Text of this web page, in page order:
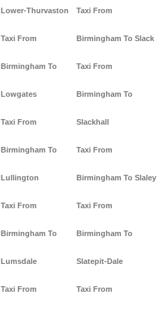
Lower-Thurvaston
Taxi From
Birmingham To
Lowgates
Taxi From
Birmingham To
Lullington
Taxi From
Birmingham To
Lumsdale
Taxi From
Taxi From
Birmingham To Slack
Taxi From
Birmingham To
Slackhall
Taxi From
Birmingham To Slaley
Taxi From
Birmingham To
Slatepit-Dale
Taxi From